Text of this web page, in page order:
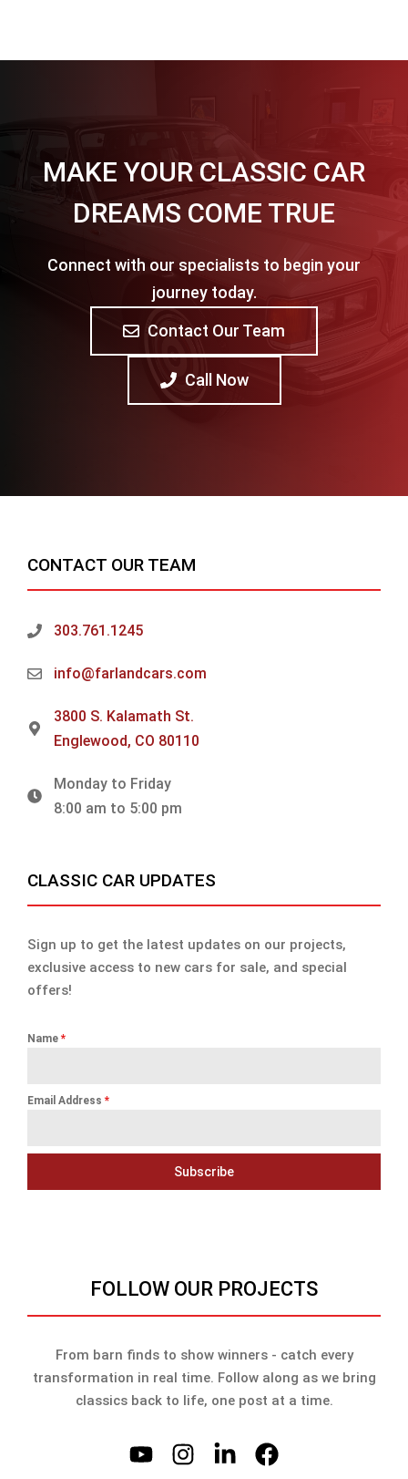
MAKE YOUR CLASSIC CAR
DREAMS COME TRUE
Connect with our specialists to begin your
journey today.
Contact Our Team
Call Now
CONTACT OUR TEAM
303.761.1245
info@farlandcars.com
3800 S. Kalamath St.
Englewood, CO 80110
Monday to Friday
8:00 am to 5:00 pm
CLASSIC CAR UPDATES
Sign up to get the latest updates on our projects,
exclusive access to new cars for sale, and special
offers!
Name *
Email Address *
Subscribe
FOLLOW OUR PROJECTS
From barn finds to show winners - catch every
transformation in real time. Follow along as we bring
classics back to life, one post at a time.